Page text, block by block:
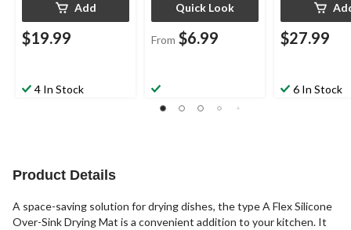
Add
$19.99
4 In Stock
Quick Look
From $6.99 $27.99
6 In Stock
Product Details
A space-saving solution for drying dishes, the type A Flex Silicone
Over-Sink Drying Mat is a convenient addition to your kitchen. It